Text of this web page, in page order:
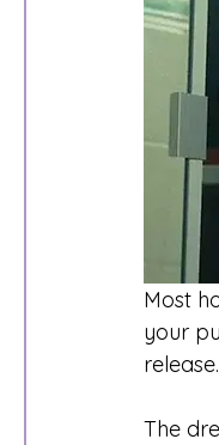
Most
your
release.
The